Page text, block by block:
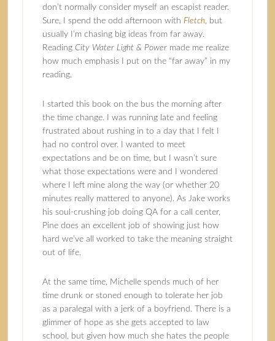
don’t normally consider myself an escapist reader.
Sure, I spend the odd afternoon with Fletch, but
usually I’m chasing big ideas from far away.
Reading City Water Light & Powermade me realize
how much emphasis I put on the “far away” in my
reading.
I started this book on the bus the morning after
the time change. I was running late and feeling
frustrated about rushing in to a day that I felt I
had no control over. I wanted to meet
expectations and be on time, but I wasn’t sure
what those expectations were and I wondered
where I left mine along the way (or whether 20
minutes really mattered to anyone). As Jake works
his soul-crushing job doing QA for a call center,
Pine does an excellent job of showing just how
hard we’ve all worked to take the meaning straight
out of life.
At the same time, Michelle spends much of her
time drunk or stoned enough to tolerate her job
as a paralegal with a jerk of a boyfriend. There is a
glimmer of hope as she gets accepted to law
school, but given how much she hates the people